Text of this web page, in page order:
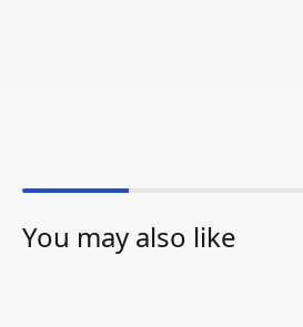
You may also like